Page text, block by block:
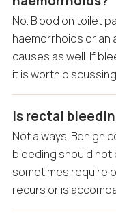
No. Blood on toilet
haemorrhoids or an
causes as well. If
it is worth
Is rectal
Not always. Benign
bleeding should not
sometimes require
recurs or is